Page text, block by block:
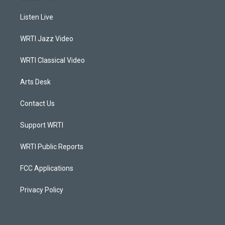
a
g
a
Listen Live
WRTI Jazz Video
WRTI Classical Video
Arts Desk
Contact Us
Support WRTI
WRTI Public Reports
FCC Applications
Privacy Policy